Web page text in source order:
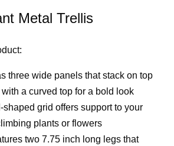
Metal Trellis
three wide panels that stack on top
a curved top for a bold look
shaped grid offers support to your
plants or flowers
two 7.75 inch long legs that